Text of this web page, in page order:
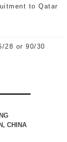
to Qatar
28 or 90/30
CHINA